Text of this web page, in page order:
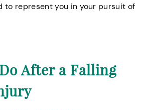
to represent you in your pursuit of
After a Falling